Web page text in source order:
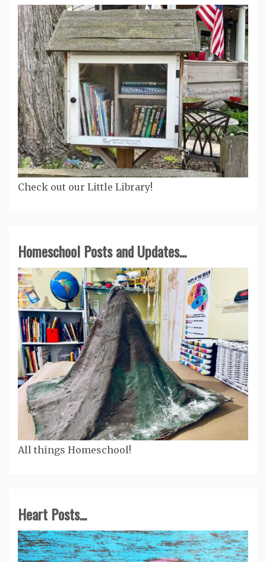
Check out our Little Library!
Homeschool Posts and Updates...
All things Homeschool!
Heart Posts...